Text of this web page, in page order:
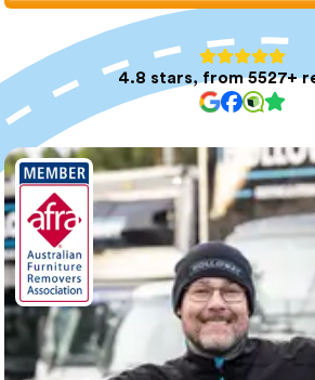
4.8 stars, from 5527+